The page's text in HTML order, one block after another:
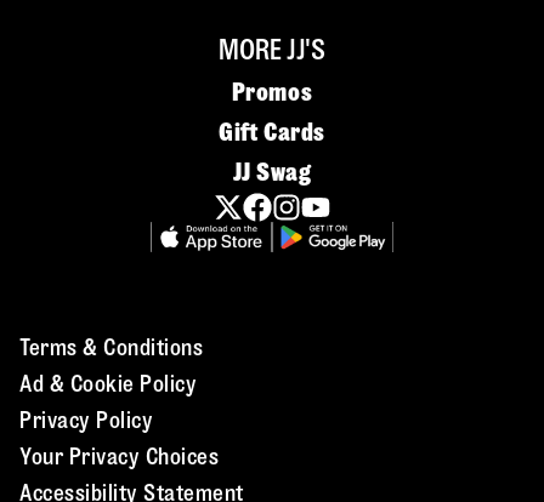
MORE JJ'S
Promos
Gift Cards
JJ Swag
Terms & Conditions
Ad & Cookie Policy
Privacy Policy
Your Privacy Choices
Accessibility Statement